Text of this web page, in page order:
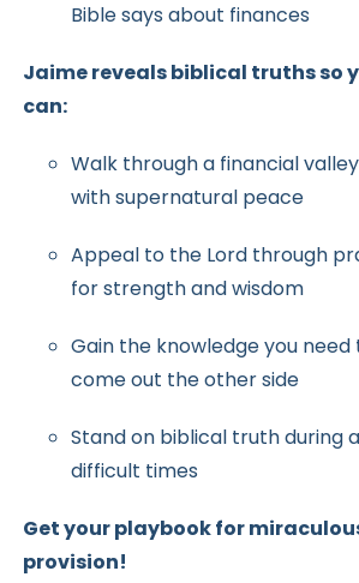
Bible says about finances
Jaime reveals biblical truths so
can:
Walk through a financial valley
with supernatural peace
Appeal to the Lord through
for strength and wisdom
Gain the knowledge you need
come out the other side
Stand on biblical truth during a
difficult times
Get your playbook for
provision!